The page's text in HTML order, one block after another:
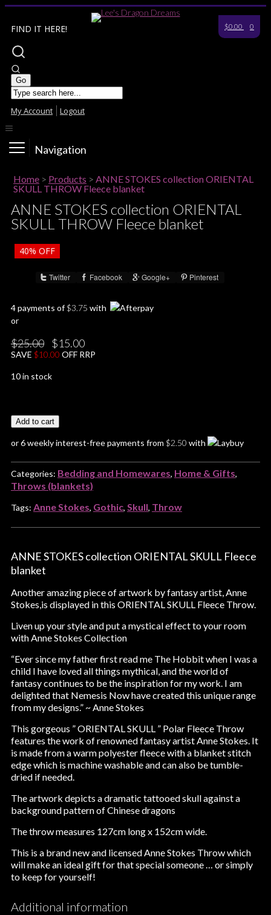
$0.00 0
FIND IT HERE!
My Account Logout
Navigation
Home > Products > ANNE STOKES collection ORIENTAL
SKULL THROW Fleece blanket
ANNE STOKES collection ORIENTAL
SKULL THROW Fleece blanket
40% OFF
Twitter Facebook Google+ Pinterest
4 payments of$3.75 with
or
$25.00
Original
price
was:
$15.00Current
price
is:
SAVE $10.00 OFF RRP
10 in stock
Add to cart
or 6 weekly interest-free payments from $2.50 with
Categories: Bedding and Homewares, Home & Gifts,
Throws (blankets)
Tags: Anne Stokes, Gothic, Skull, Throw
ANNE STOKES collection ORIENTAL SKULL Fleece
blanket
Another amazing piece of artwork by fantasy artist, Anne
Stokes,is displayed in this ORIENTAL SKULL Fleece Throw.
Liven up your style and put a mystical effect to your room
with Anne Stokes Collection
“Ever since my father first read me The Hobbit when I was a
child I have loved all things mythical, and the world of
fantasy continues to be the inspiration for my work. I am
delighted that Nemesis Now have created this unique range
from my designs.” ~ Anne Stokes
This gorgeous ” ORIENTAL SKULL ” Polar Fleece Throw
features the work of renowned fantasy artist Anne Stokes. It
is made from a warm polyester fleece with a blanket stitch
edge which is machine washable and can also be tumble-
dried if needed.
The artwork depicts a dramatic tattooed skull against a
background pattern of Chinese dragons
The throw measures 127cm long x 152cm wide.
This is a brand new and licensed Anne Stokes Throw which
will make an ideal gift for that special someone … or simply
to keep for yourself!
Additional information